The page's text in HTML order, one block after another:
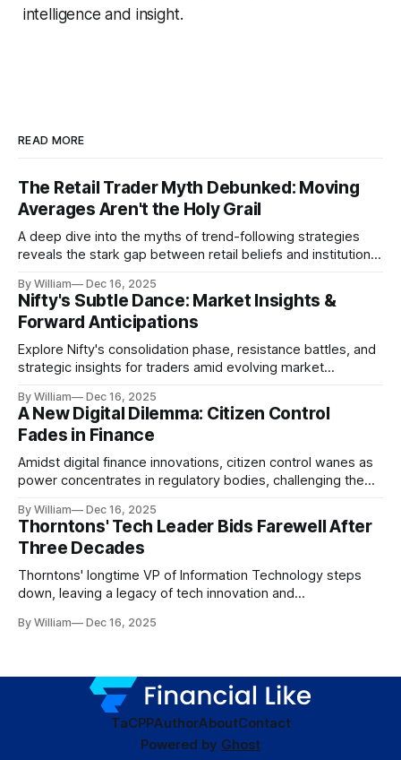
intelligence and insight.
READ MORE
The Retail Trader Myth Debunked: Moving
Averages Aren't the Holy Grail
A deep dive into the myths of trend-following strategies
reveals the stark gap between retail beliefs and institutional
By William Dec 16, 2025
Nifty's Subtle Dance: Market Insights &
Forward Anticipations
Explore Nifty's consolidation phase, resistance battles, and
strategic insights for traders amid evolving market
By William Dec 16, 2025
A New Digital Dilemma: Citizen Control
Fades in Finance
Amidst digital finance innovations, citizen control wanes as
power concentrates in regulatory bodies, challenging the
By William Dec 16, 2025
Thorntons' Tech Leader Bids Farewell After
Three Decades
Thorntons' longtime VP of Information Technology steps
down, leaving a legacy of tech innovation and
By William Dec 16, 2025
TaCPPAuthorAboutContact
Powered by Ghost